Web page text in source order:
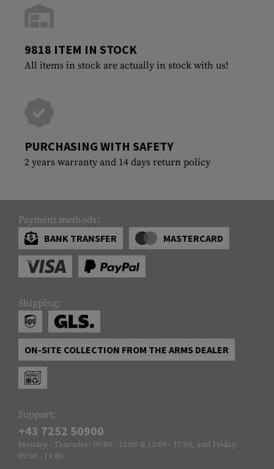
9818 ITEM IN STOCK
All items in stock are actually in stock with us!
PURCHASING WITH SAFETY
2 years warranty and 14 days return policy
Payment methods:
BANK TRANSFER
MASTERCARD
Shipping:
ON-SITE COLLECTION FROM THE ARMS DEALER
Support:
+43 7252 50900
Monday - Thursday: 09:00 - 12:00 & 13:00 - 17:00, and Friday:
09:00 - 14:00